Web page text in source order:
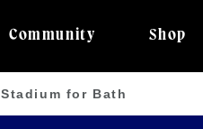
Community Shop
Stadium for Bath